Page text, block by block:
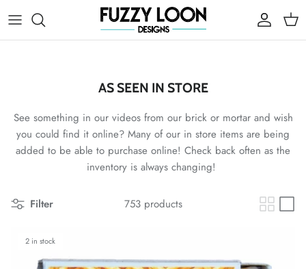
Account
Cart
AS SEEN IN STORE
See something in our videos from our brick or mortar and wish
you could find it online? Many of our in store items are being
added to be able to purchase online! Check back often as the
inventory is always changing!
Filter 753 products
2 in stock